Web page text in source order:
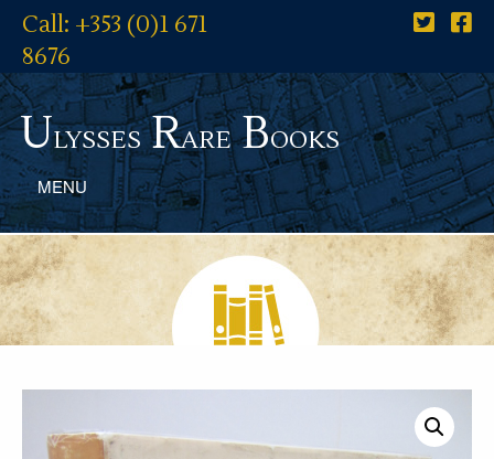
Call: +353 (0)1 671
8676
UlyssesRareBooks
MENU